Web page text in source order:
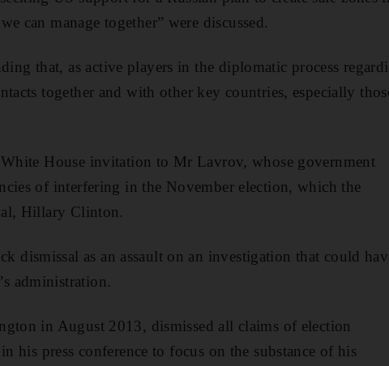
can manage together” were discussed.
that, as active players in the diplomatic process
together and with other key countries, especially
House invitation to Mr Lavrov, whose government
of interfering in the November election, which the
Hillary Clinton.
dismissal as an assault on an investigation that could
administration.
in August 2013, dismissed all claims of election
his press conference to focus on the substance of his